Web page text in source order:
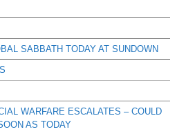
SABBATH TODAY AT SUNDOWN
WARFARE ESCALATES – COULD
AS TODAY